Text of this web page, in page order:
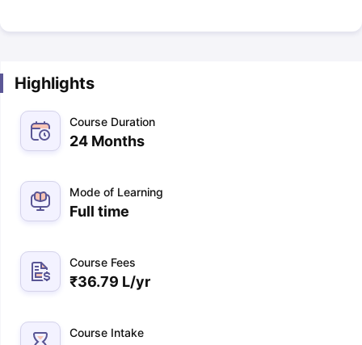
Highlights
Course Duration
24 Months
Mode of Learning
Full time
Course Fees
₹36.79 L/yr
Course Intake